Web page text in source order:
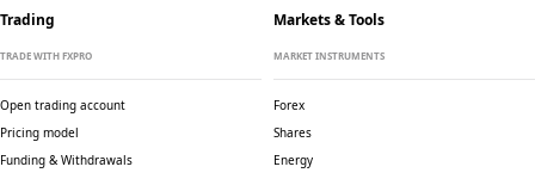
Trading
TRADE WITH FXPRO
Open trading account
Pricing model
Funding & Withdrawals
Markets & Tools
MARKET INSTRUMENTS
Forex
Shares
Energy